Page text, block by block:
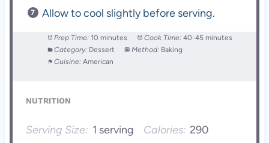
Allow to cool slightly before serving.
Prep Time: 10 minutes Cook Time: 40-45 minutes
Category: Dessert Method: Baking
Cuisine: American
NUTRITION
Serving Size: 1 serving Calories: 290